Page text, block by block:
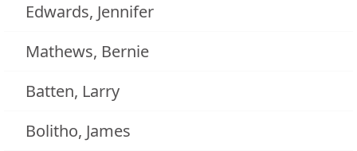
Edwards, Jennifer
Mathews, Bernie
Batten, Larry
Bolitho, James